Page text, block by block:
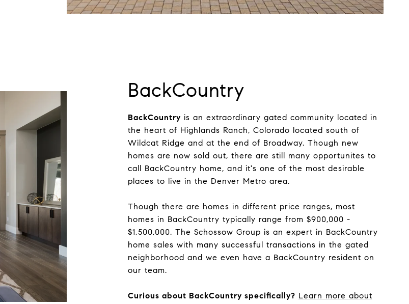
BackCountry
BackCountry is an extraordinary gated community located in
the heart of Highlands Ranch, Colorado located south of
Wildcat Ridge and at the end of Broadway. Though new
homes are now sold out, there are still many opportunites to
call BackCountry home, and it's one of the most desirable
places to live in the Denver Metro area.
Though there are homes in different price ranges, most
homes in BackCountry typically range from $900,000 -
$1,500,000. The Schossow Group is an expert in BackCountry
home sales with many successful transactions in the gated
neighborhood and we even have a BackCountry resident on
our team.
Curious about BackCountry specifically? Learn more about